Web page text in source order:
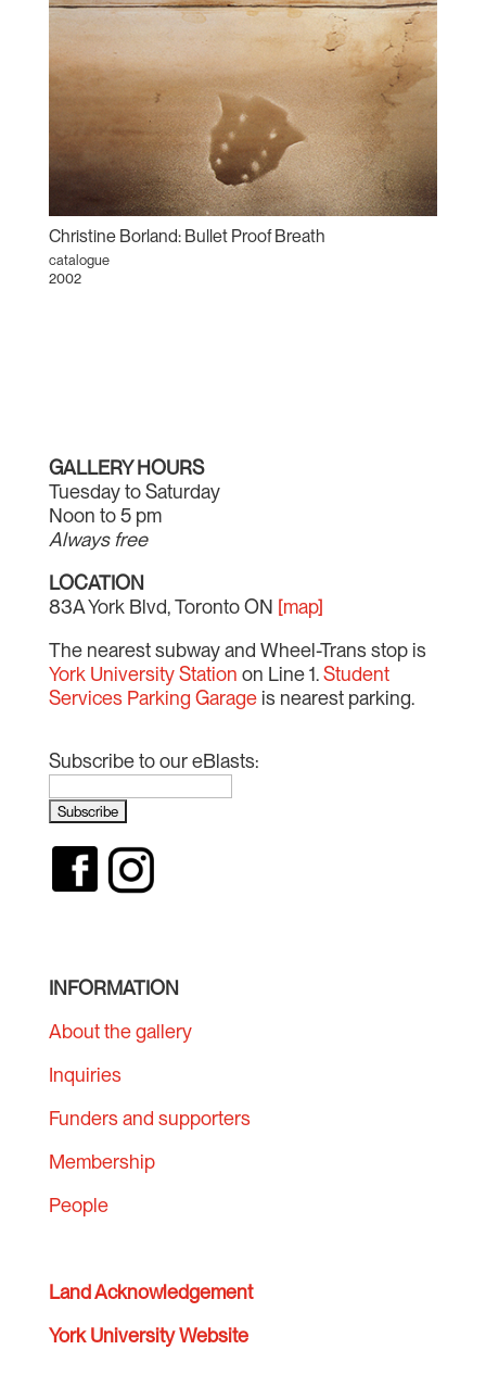
Christine Borland: Bullet Proof Breath
catalogue
2002
GALLERY HOURS
Tuesday to Saturday
Noon to 5 pm
Always free
LOCATION
83A York Blvd, Toronto ON [map]
The nearest subway and Wheel-Trans stop is
York University Station on Line 1.Student
Services Parking Garageis nearest parking.
Subscribe to our eBlasts:
INFORMATION
About the gallery
Inquiries
Funders and supporters
Membership
People
Land Acknowledgement
York University Website